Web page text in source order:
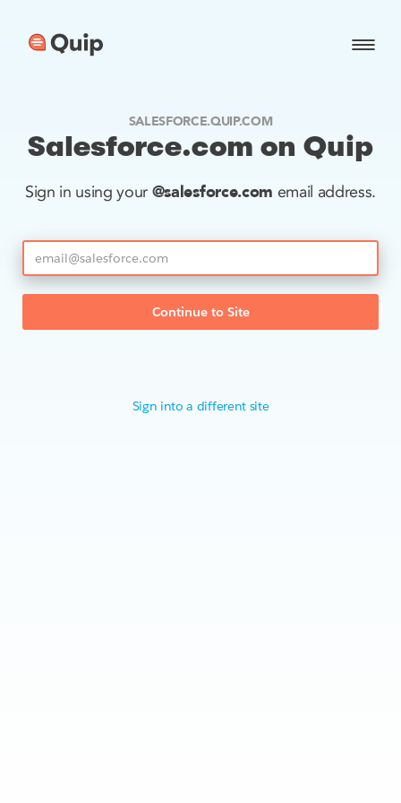
SALESFORCE.QUIP.COM
Salesforce.com on Quip
Sign in using your @salesforce.com email address.
Continue to Site
Sign into a different site